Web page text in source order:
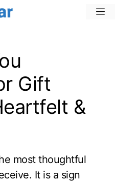
Gift
&
most thoughtful
It is a sign